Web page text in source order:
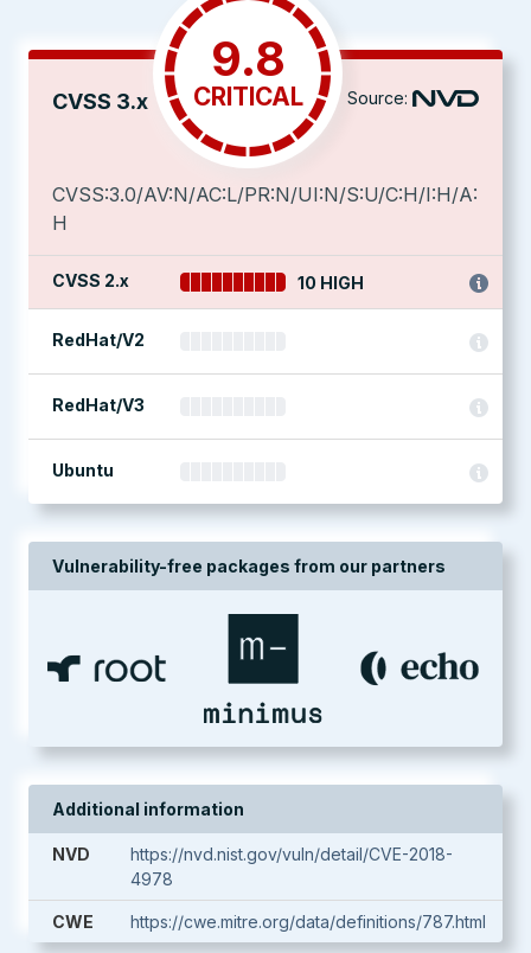
CVSS 3.x
9.8
CRITICAL Source:
CVSS:3.0/AV:N/AC:L/PR:N/UI:N/S:U/C:H/I:H/A:
H
CVSS 2.x 10 HIGH
RedHat/V2
RedHat/V3
Ubuntu
Vulnerability-free packages from our partners
Additional information
NVD
https://nvd.nist.gov/vuln/detail/CVE-2018-
4978
CWE https://cwe.mitre.org/data/definitions/787.html